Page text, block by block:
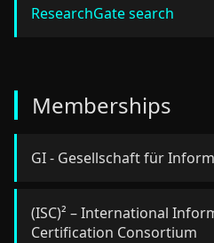
ResearchGate search
Memberships
GI - Gesellschaft für
(ISC)² – International
Certification Consortium